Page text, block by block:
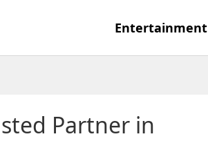
Entertainment
Partner in